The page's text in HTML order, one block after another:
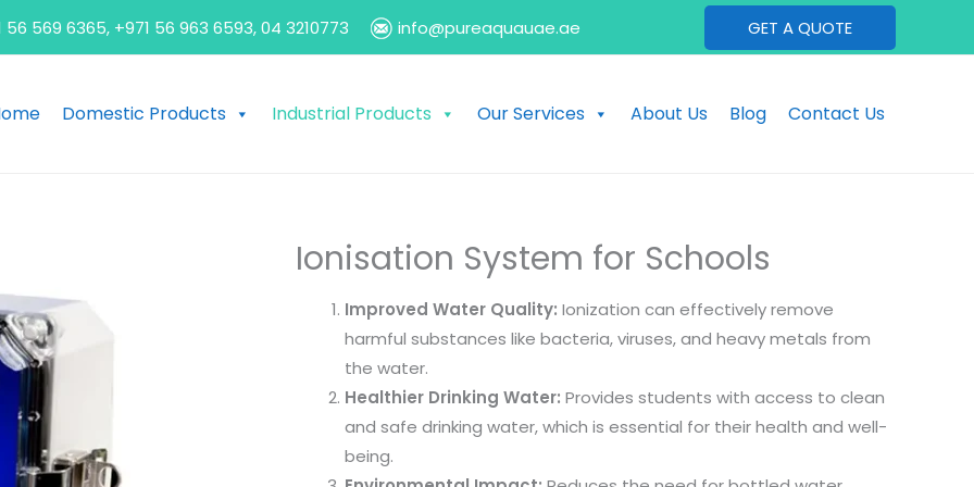
56 569 6365, +971 56 963 6593, 04 3210773 info@pureaquauae.ae GET A QUOTE
Domestic Products Industrial Products Our Services About Us Blog Contact Us
Ionisation System for Schools
Improved Water Quality: Ionization can effectively remove
harmful substances like bacteria, viruses, and heavy metals from
the water.
Healthier Drinking Water: Provides students with access to clean
and safe drinking water, which is essential for their health and well-
being.